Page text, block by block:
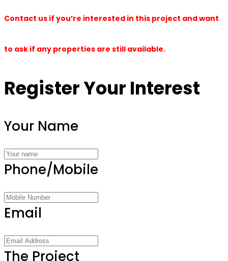
Contact us if you’re interested in this project and want
to ask if any properties are still available.
Register Your Interest
Your Name
Phone/Mobile
Email
The Project